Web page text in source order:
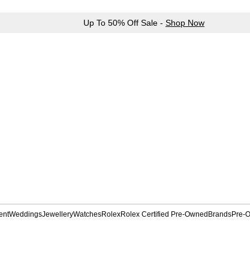
Up To 50% Off Sale - Shop Now
WeddingsJewelleryWatchesRolexRolex Certified Pre-Owned BrandsPre-